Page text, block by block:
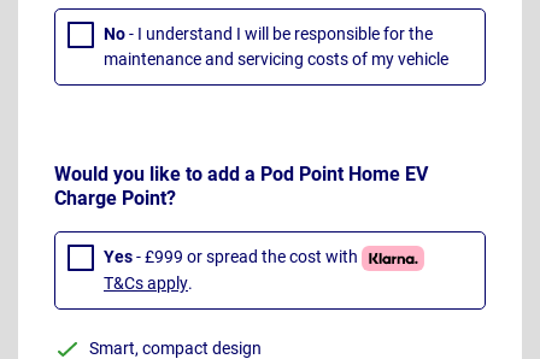
No- I understand I will be responsible for the
maintenance and servicing costs of my vehicle
Would you like to add a Pod Point Home EV
Charge Point?
Yes- £999 or spread the cost with
T&Cs apply.
Smart, compact design